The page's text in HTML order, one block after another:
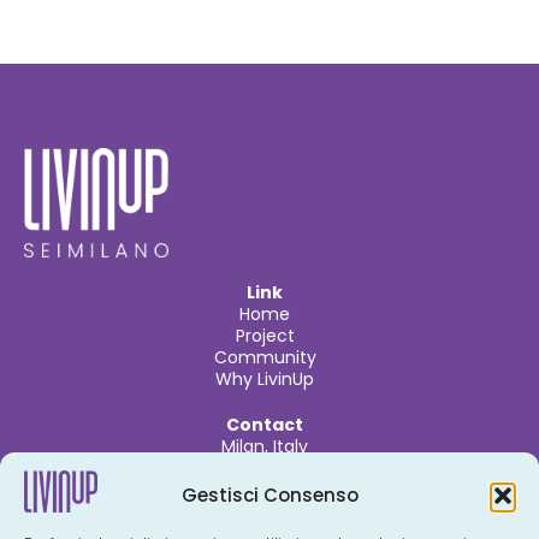
Gestisci Consenso
Link
Home
Project
Community
Why LivinUp
Contact
Milan, Italy